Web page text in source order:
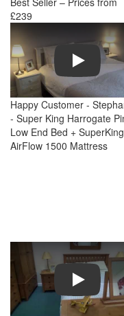
£239
Play
Happy Customer -
- Super King Harrogate
Low End Bed + SuperKing
AirFlow 1500 Mattress
Play